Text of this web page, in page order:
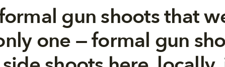
gun shoots that
one — formal gun